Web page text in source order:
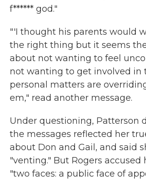
f****** god."
"'I thought his parents would
the right thing but it seems
about not wanting to feel
not wanting to get involved in
personal matters are
em," read another message.
Under questioning, Patterson
the messages reflected her
about Don and Gail, and said
"venting." But Rogers accused
"two faces: a public face of